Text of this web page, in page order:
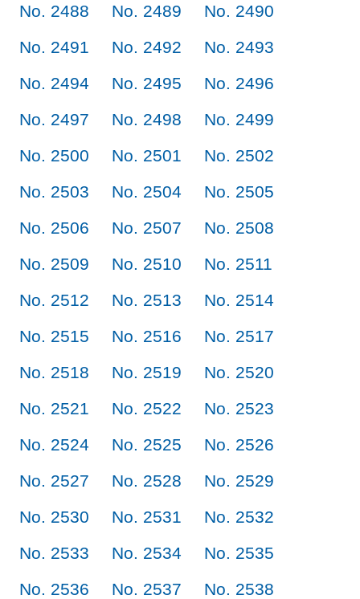
No. 2488
No. 2489
No. 2490
No. 2491
No. 2492
No. 2493
No. 2494
No. 2495
No. 2496
No. 2497
No. 2498
No. 2499
No. 2500
No. 2501
No. 2502
No. 2503
No. 2504
No. 2505
No. 2506
No. 2507
No. 2508
No. 2509
No. 2510
No. 2511
No. 2512
No. 2513
No. 2514
No. 2515
No. 2516
No. 2517
No. 2518
No. 2519
No. 2520
No. 2521
No. 2522
No. 2523
No. 2524
No. 2525
No. 2526
No. 2527
No. 2528
No. 2529
No. 2530
No. 2531
No. 2532
No. 2533
No. 2534
No. 2535
No. 2536
No. 2537
No. 2538